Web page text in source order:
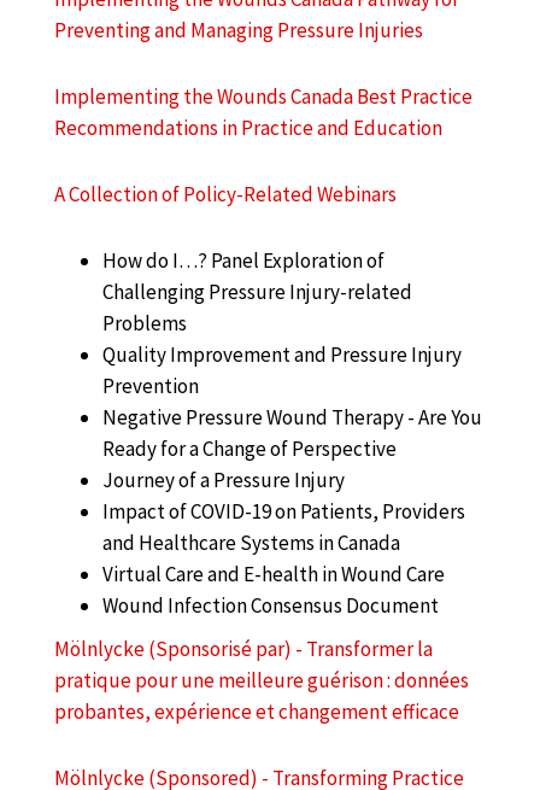
Preventing and Managing Pressure Injuries
Implementing the Wounds Canada Best Practice
Recommendations in Practice and Education
A Collection of Policy-Related Webinars
How do I…? Panel Exploration of
Challenging Pressure Injury-related
Problems
Quality Improvement and Pressure Injury
Prevention
Negative Pressure Wound Therapy - Are You
Ready for a Change of Perspective
Journey of a Pressure Injury
Impact of COVID-19 on Patients, Providers
and Healthcare Systems in Canada
Virtual Care and E-health in Wound Care
Wound Infection Consensus Document
Mölnlycke (Sponsorisé par) - Transformer la
pratique pour une meilleure guérison : données
probantes, expérience et changement efficace
Mölnlycke (Sponsored) - Transforming Practice